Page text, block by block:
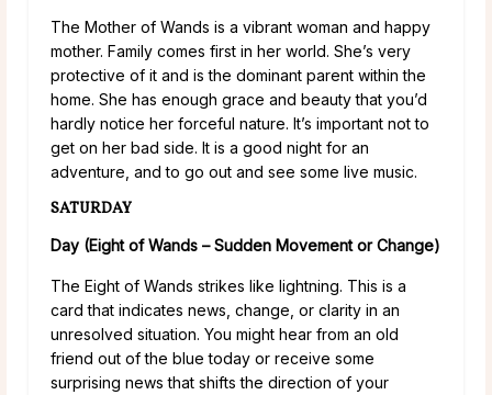
The Mother of Wands is a vibrant woman and happy
mother. Family comes first in her world. She’s very
protective of it and is the dominant parent within the
home. She has enough grace and beauty that you’d
hardly notice her forceful nature. It’s important not to
get on her bad side. It is a good night for an
adventure, and to go out and see some live music.
SATURDAY
Day (Eight of Wands – Sudden Movement or Change)
The Eight of Wands strikes like lightning. This is a
card that indicates news, change, or clarity in an
unresolved situation. You might hear from an old
friend out of the blue today or receive some
surprising news that shifts the direction of your